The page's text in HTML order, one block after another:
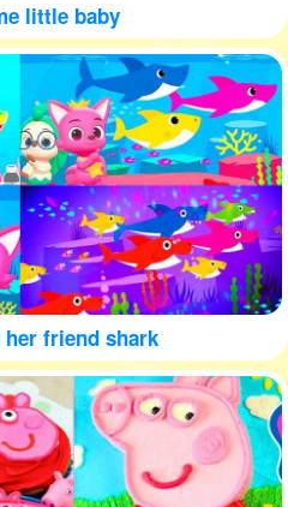
little baby
friend shark